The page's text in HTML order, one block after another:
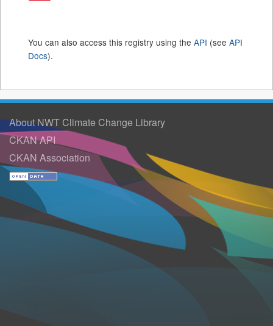
You can also access this registry using the API (see API
Docs).
About NWT Climate Change Library
CKAN API
CKAN Association